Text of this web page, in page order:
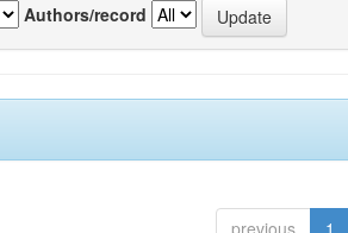
Authors/record
previous 1